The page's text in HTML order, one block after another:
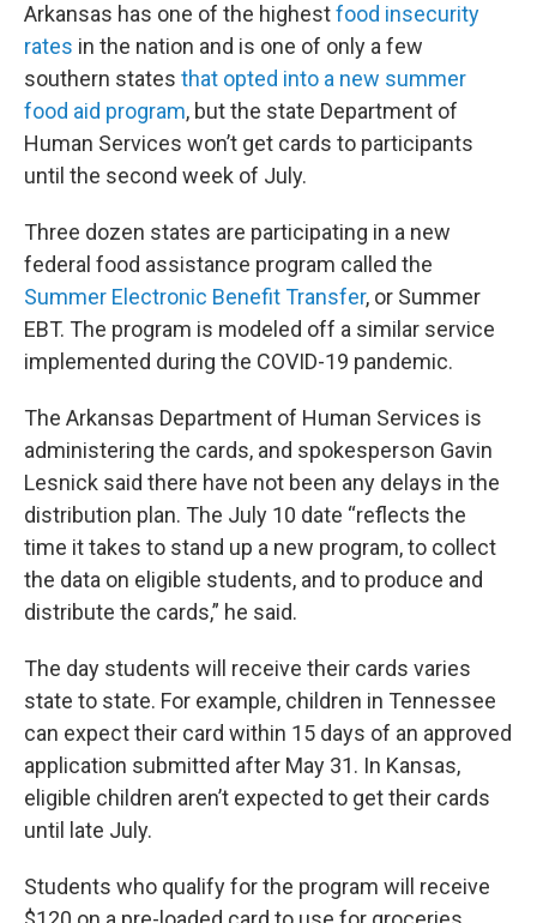
Arkansas has one of the highestfood insecurity
rates in the nation and is one of only a few
southern states that opted into a new summer
food aid program, but the state Department of
Human Services won’t get cards to participants
until the second week of July.
Three dozen states are participating in a new
federal food assistance program called the
Summer Electronic Benefit Transfer, or Summer
EBT. The program is modeled off a similar service
implemented during the COVID-19 pandemic.
The Arkansas Department of Human Services is
administering the cards, and spokesperson Gavin
Lesnick said there have not been any delays in the
distribution plan. The July 10 date “reflects the
time it takes to stand up a new program, to collect
the data on eligible students, and to produce and
distribute the cards,” he said.
The day students will receive their cards varies
state to state. For example, children in Tennessee
can expect their card within 15 days of an approved
application submitted after May 31. In Kansas,
eligible children aren’t expected to get their cards
until late July.
Students who qualify for the program will receive